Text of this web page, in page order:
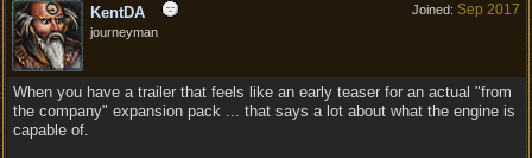
Joined: Sep 2017
KentDA
journeyman
When you have a trailer that feels like an early teaser for an actual "from
the company" expansion pack ... that says a lot about what the engine is
capable of.